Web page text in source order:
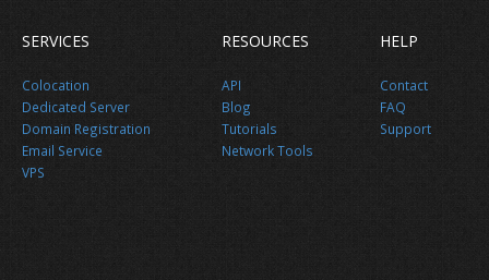
SERVICES
Colocation
Dedicated Server
Domain Registration
Email Service
VPS
RESOURCES
API
Blog
Tutorials
Network Tools
HELP
Contact
FAQ
Support